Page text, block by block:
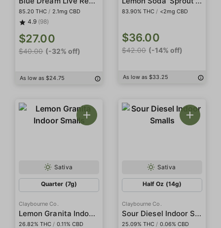
85.20 THC / 2.1mg CBD
4.9 (98)
$27.00
$40.00 (-32% off)
As low as $24.75
83.90% THC / <2mg CBD
$36.00
$42.00 (-14% off)
As low as $33.25
Sativa
Quarter (7g)
Claybourne Co.
Lemon Granita Indoor Smalls
26.82% THC / 0.11% CBD
Sativa
Half Oz (14g)
Claybourne Co.
Sour Diesel Indoor Smalls
25.09% THC / 0.06% CBD